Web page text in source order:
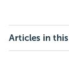
Articles in